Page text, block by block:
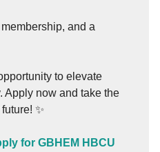
and a
to elevate
Apply now and take the
✨
for GBHEM HBCU